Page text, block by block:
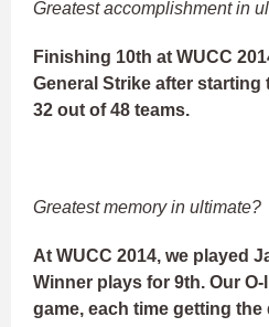
Greatest accomplishment in
Finishing 10th at WUCC
General Strike after starting
32 out of 48 teams.
Greatest memory in ultimate?
At WUCC 2014, we played
Winner plays for 9th. Our O-
game, each time getting